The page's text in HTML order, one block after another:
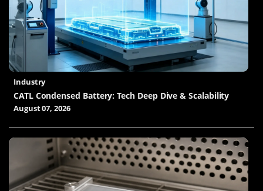
Industry
CATL Condensed Battery: Tech Deep Dive & Scalability
August 07, 2026